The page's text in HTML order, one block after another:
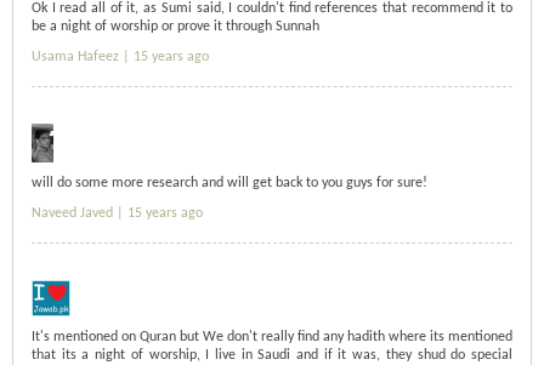
Ok I read all of it, as Sumi said, I couldn't find references that recommend it to
be a night of worship or prove it through Sunnah
Usama Hafeez | 15 years ago
will do some more research and will get back to you guys for sure!
Naveed Javed | 15 years ago
It's mentioned on Quran but We don't really find any hadith where its mentioned
that its a night of worship, I live in Saudi and if it was, they shud do special